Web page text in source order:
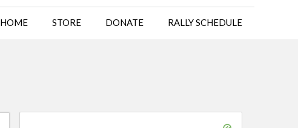
HOME STORE DONATE RALLY SCHEDULE